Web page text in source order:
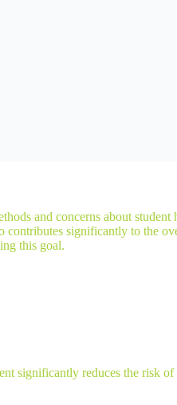
and concerns about
contributes significantly to the
this goal.
significantly reduces the risk of